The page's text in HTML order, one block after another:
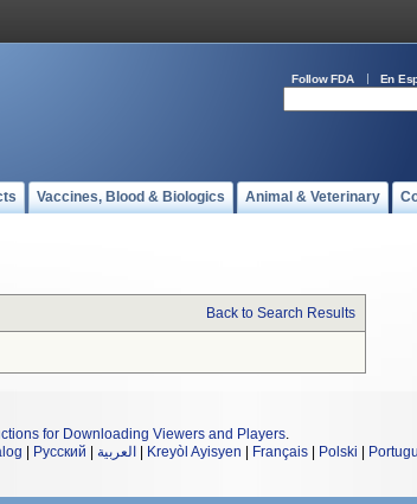
Follow FDA En
Vaccines, Blood & Biologics Animal & Veterinary
Back to Search Results
for Downloading Viewers and Players.
Русский العربية Kreyòl Ayisyen Français Polski